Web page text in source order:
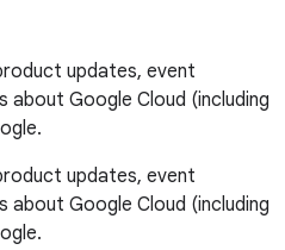
updates, event
Google Cloud (including
updates, event
Google Cloud (including